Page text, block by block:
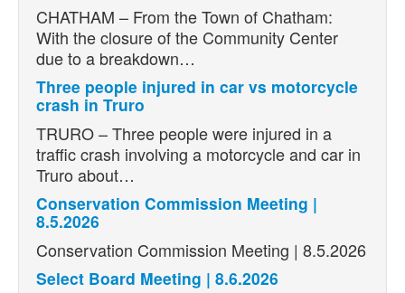
CHATHAM – From the Town of Chatham:
With the closure of the Community Center
due to a breakdown…
Three people injured in car vs motorcycle
crash in Truro
TRURO – Three people were injured in a
traffic crash involving a motorcycle and car in
Truro about…
Conservation Commission Meeting |
8.5.2026
Conservation Commission Meeting | 8.5.2026
Select Board Meeting | 8.6.2026